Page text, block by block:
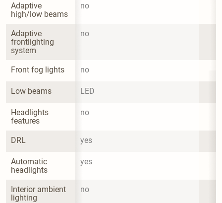
Adaptive
high/low beams
no
Adaptive
frontlighting
system
no
Front fog lights no
Low beams LED
Headlights
features
no
DRL yes
Automatic
headlights
yes
Interior ambient
lighting
no